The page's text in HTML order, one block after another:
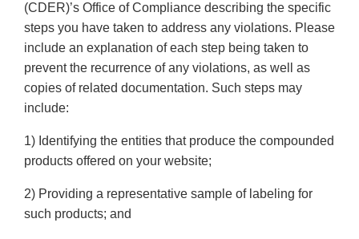
(CDER)’s Office of Compliance describing the specific
steps you have taken to address any violations. Please
include an explanation of each step being taken to
prevent the recurrence of any violations, as well as
copies of related documentation. Such steps may
include:
1) Identifying the entities that produce the compounded
products offered on your website;
2) Providing a representative sample of labeling for
such products; and